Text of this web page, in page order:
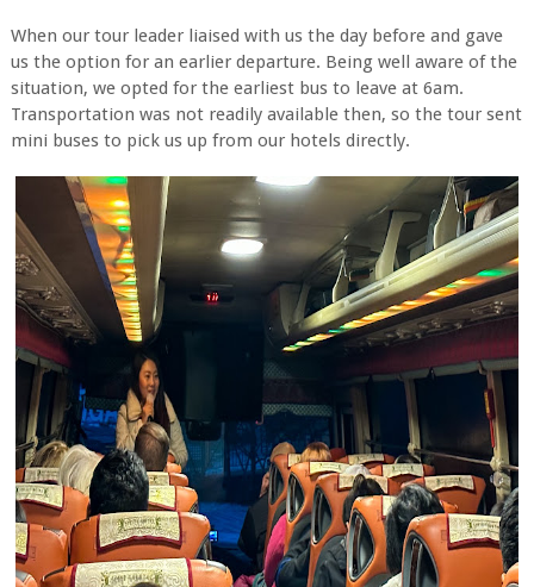
When our tour leader liaised with us the day before and gave
us the option for an earlier departure. Being well aware of the
situation, we opted for the earliest bus to leave at 6am.
Transportation was not readily available then, so the tour sent
mini buses to pick us up from our hotels directly.